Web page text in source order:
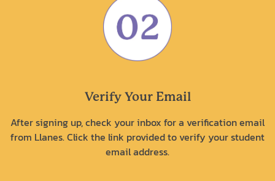
Verify Your Email
After signing up, check your inbox for a verification email
from Llanes. Click the link provided to verify your student
email address.